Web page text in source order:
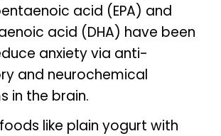
acid (EPA) and
acid (DHA) have been
anxiety via anti-
and neurochemical
in the brain.
like plain yogurt with